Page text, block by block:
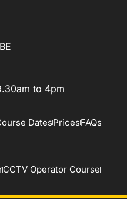
to 4pm
DatesPricesFAQs
CCTV Operator Course